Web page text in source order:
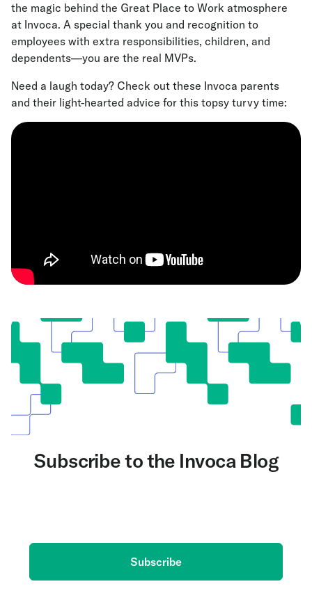
the magic behind the Great Place to Work atmosphere
at Invoca. A special thank you and recognition to
employees with extra responsibilities, children, and
dependents—you are the real MVPs.
Need a laugh today? Check out these Invoca parents
and their light-hearted advice for this topsy turvy time:
Subscribe to the Invoca Blog
Subscribe